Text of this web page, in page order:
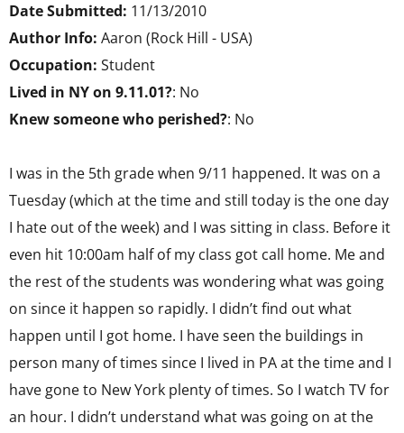
Date Submitted: 11/13/2010
Author Info: Aaron (Rock Hill - USA)
Occupation: Student
Lived in NY on 9.11.01?: No
Knew someone who perished?: No
I was in the 5th grade when 9/11 happened. It was on a
Tuesday (which at the time and still today is the one day
I hate out of the week) and I was sitting in class. Before it
even hit 10:00am half of my class got call home. Me and
the rest of the students was wondering what was going
on since it happen so rapidly. I didn’t find out what
happen until I got home. I have seen the buildings in
person many of times since I lived in PA at the time and I
have gone to New York plenty of times. So I watch TV for
an hour. I didn’t understand what was going on at the